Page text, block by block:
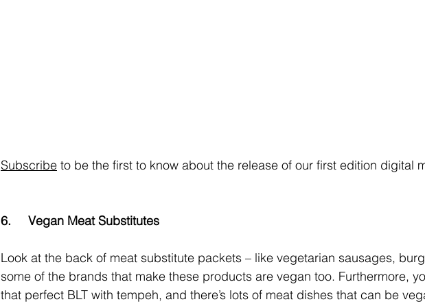
Subscribe to be the first to know about the release of our first edition digital
6.	Vegan Meat Substitutes
Look at the back of meat substitute packets – like vegetarian sausages,
some of the brands that make these products are vegan too. Furthermore,
that perfect BLT with tempeh, and there’s lots of meat dishes that can be